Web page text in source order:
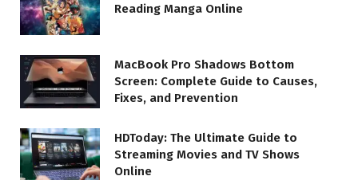
Reading Manga Online
MacBook Pro Shadows Bottom
Screen: Complete Guide to Causes,
Fixes, and Prevention
HDToday: The Ultimate Guide to
Streaming Movies and TV Shows
Online